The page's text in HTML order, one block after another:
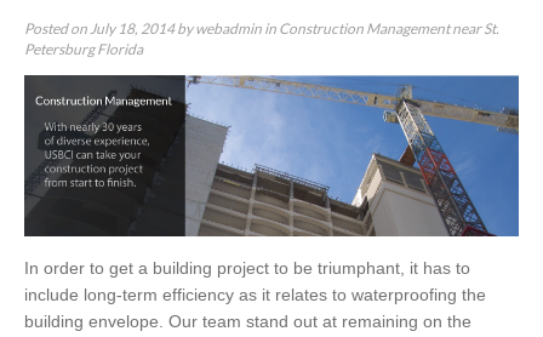
Posted onJuly 18, 2014bywebadmin in Construction Management near St.
Petersburg Florida
In order to get a building project to be triumphant, it has to
include long-term efficiency as it relates to waterproofing the
building envelope. Our team stand out at remaining on the